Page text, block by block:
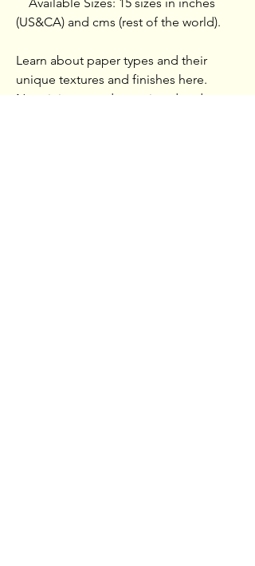
(US&CA) and cms (rest of the world).
Learn about paper types and their
unique textures and finishes here.
No minimum orders, printed and